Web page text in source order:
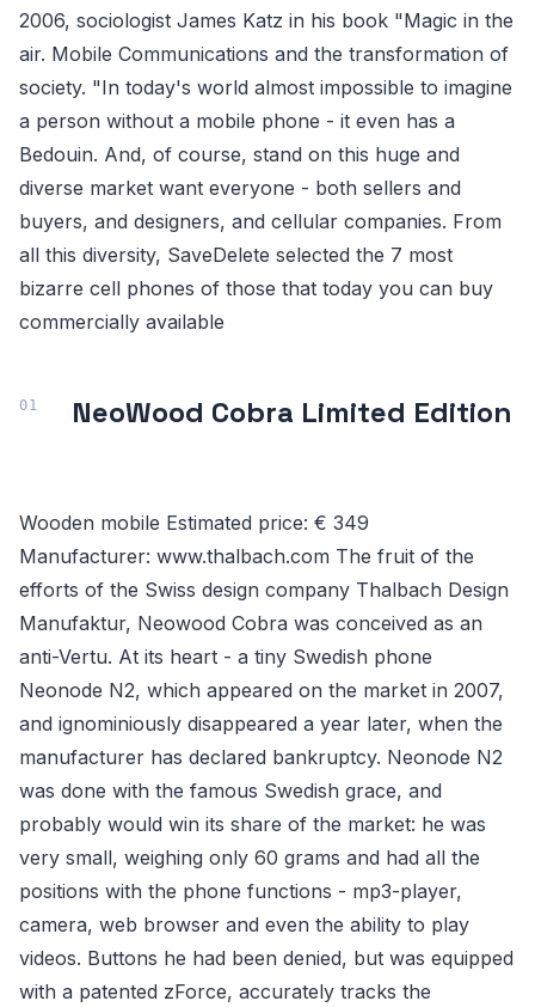
2006, sociologist James Katz in his book "Magic in the
air. Mobile Communications and the transformation of
society. "In today's world almost impossible to imagine
a person without a mobile phone - it even has a
Bedouin. And, of course, stand on this huge and
diverse market want everyone - both sellers and
buyers, and designers, and cellular companies. From
all this diversity, SaveDelete selected the 7 most
bizarre cell phones of those that today you can buy
commercially available
NeoWood Cobra Limited Edition
Wooden mobile Estimated price: € 349
Manufacturer: www.thalbach.com The fruit of the
efforts of the Swiss design company Thalbach Design
Manufaktur, Neowood Cobra was conceived as an
anti-Vertu. At its heart - a tiny Swedish phone
Neonode N2, which appeared on the market in 2007,
and ignominiously disappeared a year later, when the
manufacturer has declared bankruptcy. Neonode N2
was done with the famous Swedish grace, and
probably would win its share of the market: he was
very small, weighing only 60 grams and had all the
positions with the phone functions - mp3-player,
camera, web browser and even the ability to play
videos. Buttons he had been denied, but was equipped
with a patented zForce, accurately tracks the